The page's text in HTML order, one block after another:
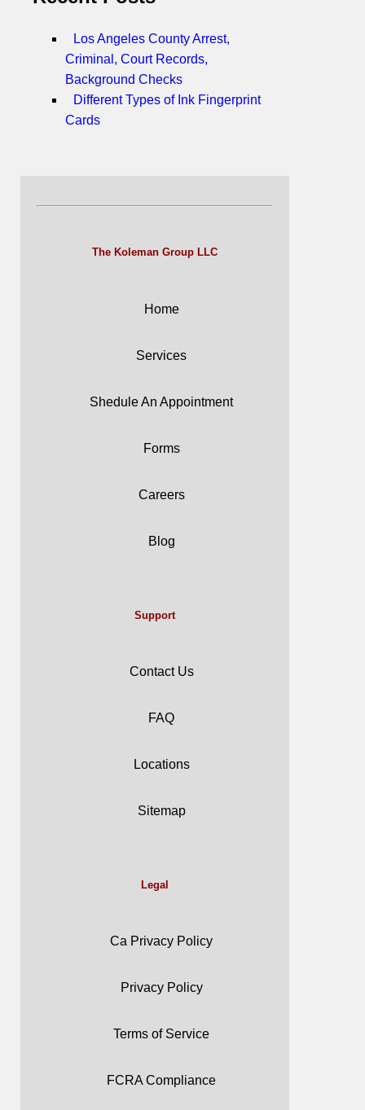
Los Angeles County Arrest,
Criminal, Court Records,
Background Checks
Different Types of Ink Fingerprint
Cards
The Koleman Group LLC
Home
Services
Shedule An Appointment
Forms
Careers
Blog
Support
Contact Us
FAQ
Locations
Sitemap
Legal
Ca Privacy Policy
Privacy Policy
Terms of Service
FCRA Compliance